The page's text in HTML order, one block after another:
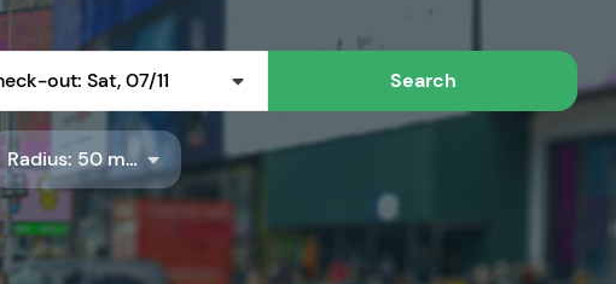
out: Sat, 07/11 Search
Radius: 50 miles